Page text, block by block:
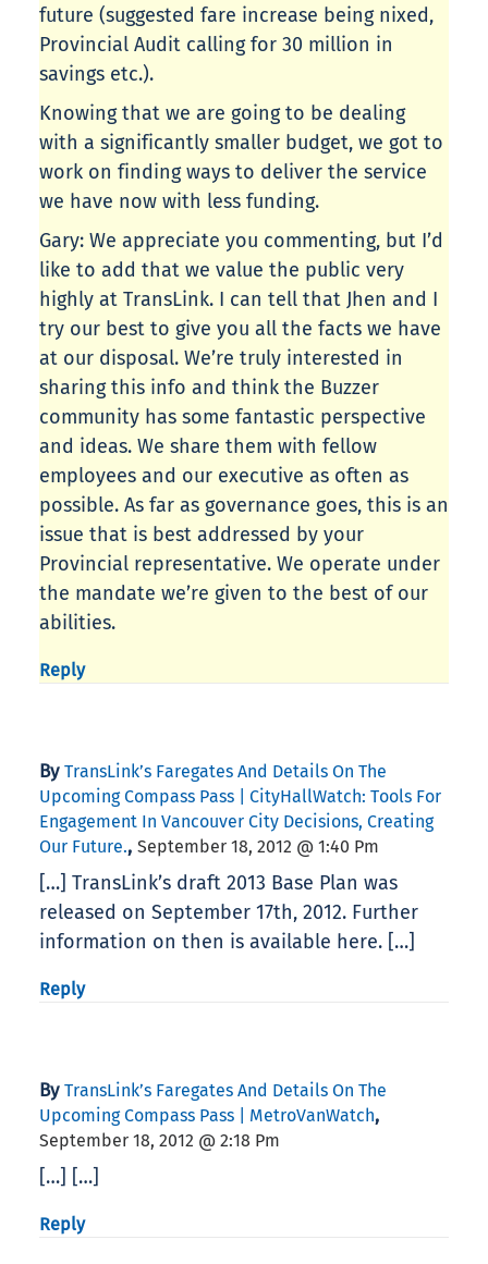
future (suggested fare increase being nixed,
Provincial Audit calling for 30 million in
savings etc.).
Knowing that we are going to be dealing
with a significantly smaller budget, we got to
work on finding ways to deliver the service
we have now with less funding.
Gary: We appreciate you commenting, but I’d
like to add that we value the public very
highly at TransLink. I can tell that Jhen and I
try our best to give you all the facts we have
at our disposal. We’re truly interested in
sharing this info and think the Buzzer
community has some fantastic perspective
and ideas. We share them with fellow
employees and our executive as often as
possible. As far as governance goes, this is an
issue that is best addressed by your
Provincial representative. We operate under
the mandate we’re given to the best of our
abilities.
Reply
By TransLink’s Faregates And Details On The
Upcoming Compass Pass | CityHallWatch: Tools For
Engagement In Vancouver City Decisions, Creating
Our Future., September 18, 2012 @ 1:40 Pm
[…] TransLink’s draft 2013 Base Plan was
released on September 17th, 2012. Further
information on then is available here. […]
Reply
By TransLink’s Faregates And Details On The
Upcoming Compass Pass | MetroVanWatch,
September 18, 2012 @ 2:18 Pm
[…] […]
Reply